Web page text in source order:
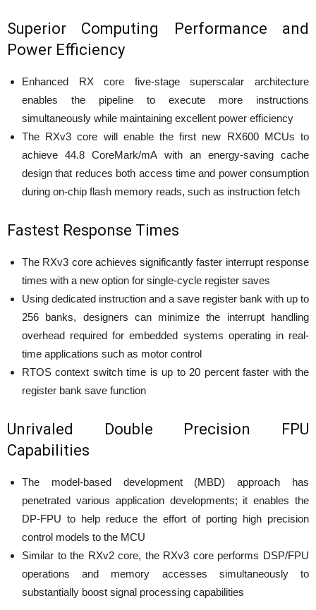
Superior Computing Performance and
Power Efficiency
Enhanced RX core five-stage superscalar architecture
enables the pipeline to execute more instructions
simultaneously while maintaining excellent power efficiency
The RXv3 core will enable the first new RX600 MCUs to
achieve 44.8 CoreMark/mA with an energy-saving cache
design that reduces both access time and power consumption
during on-chip flash memory reads, such as instruction fetch
Fastest Response Times
The RXv3 core achieves significantly faster interrupt response
times with a new option for single-cycle register saves
Using dedicated instruction and a save register bank with up to
256 banks, designers can minimize the interrupt handling
overhead required for embedded systems operating in real-
time applications such as motor control
RTOS context switch time is up to 20 percent faster with the
register bank save function
Unrivaled Double Precision FPU
Capabilities
The model-based development (MBD) approach has
penetrated various application developments; it enables the
DP-FPU to help reduce the effort of porting high precision
control models to the MCU
Similar to the RXv2 core, the RXv3 core performs DSP/FPU
operations and memory accesses simultaneously to
substantially boost signal processing capabilities